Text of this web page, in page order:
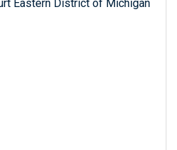
Eastern District of Michigan